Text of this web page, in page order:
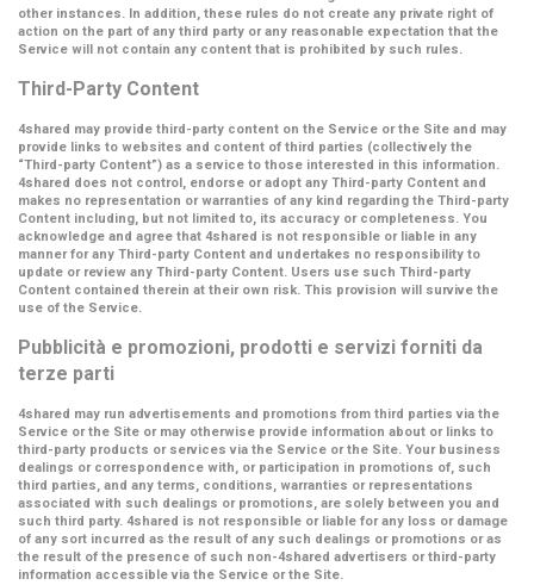
other instances. In addition, these rules do not create any private right of
action on the part of any third party or any reasonable expectation that the
Service will not contain any content that is prohibited by such rules.
Third-Party Content
4shared may provide third-party content on the Service or the Site and may
provide links to websites and content of third parties (collectively the
“Third-party Content”) as a service to those interested in this information.
4shared does not control, endorse or adopt any Third-party Content and
makes no representation or warranties of any kind regarding the Third-party
Content including, but not limited to, its accuracy or completeness. You
acknowledge and agree that 4shared is not responsible or liable in any
manner for any Third-party Content and undertakes no responsibility to
update or review any Third-party Content. Users use such Third-party
Content contained therein at their own risk. This provision will survive the
use of the Service.
Pubblicità e promozioni, prodotti e servizi forniti da
terze parti
4shared may run advertisements and promotions from third parties via the
Service or the Site or may otherwise provide information about or links to
third-party products or services via the Service or the Site. Your business
dealings or correspondence with, or participation in promotions of, such
third parties, and any terms, conditions, warranties or representations
associated with such dealings or promotions, are solely between you and
such third party. 4shared is not responsible or liable for any loss or damage
of any sort incurred as the result of any such dealings or promotions or as
the result of the presence of such non-4shared advertisers or third-party
information accessible via the Service or the Site.